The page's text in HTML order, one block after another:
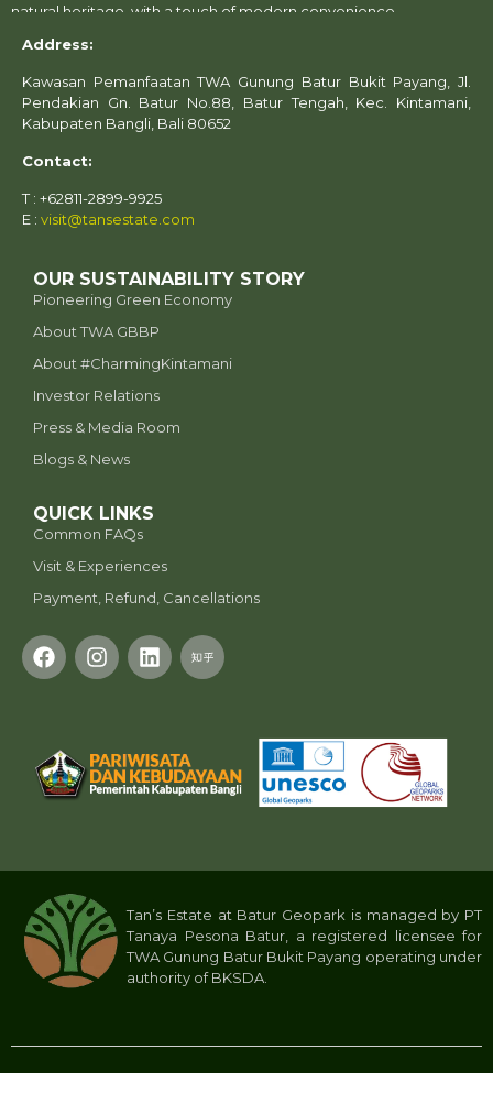
natural heritage, with a touch of modern convenience.
Address:
Kawasan Pemanfaatan TWA Gunung Batur Bukit Payang, Jl.
Pendakian Gn. Batur No.88, Batur Tengah, Kec. Kintamani,
Kabupaten Bangli, Bali 80652
Contact:
T : +62811-2899-9925
E : visit@tansestate.com
OUR SUSTAINABILITY STORY
Pioneering Green Economy
About TWA GBBP
⁠About #CharmingKintamani
Investor Relations
Press & Media Room
Blogs & News
QUICK LINKS
Common FAQs
Visit & Experiences
Payment, Refund, Cancellations
Tan’s Estate at Batur Geopark is managed by PT
Tanaya Pesona Batur, a registered licensee for
TWA Gunung Batur Bukit Payang operating under
authority of BKSDA.